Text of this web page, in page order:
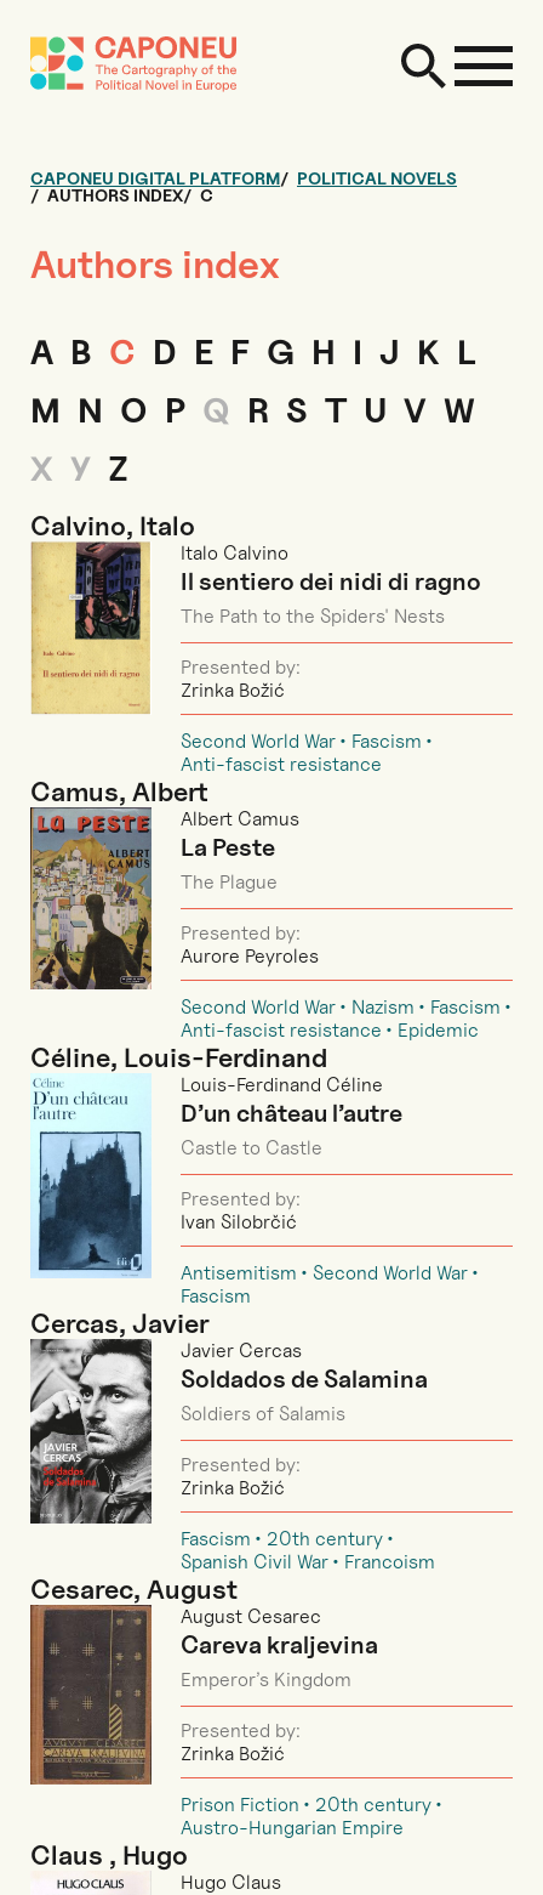
CAPONEU DIGITAL PLATFORM
POLITICAL NOVELS
AUTHORS INDEX
C
Authors index
A B C D E F G H I J K L
M N O P Q R S T U V W
X Y Z
Calvino, Italo
Italo Calvino
Il sentiero dei nidi di ragno
The Path to the Spiders' Nests
Presented by:
Zrinka Božić
Second World War
Fascism
Anti-fascist resistance
Camus, Albert
Albert Camus
La Peste
The Plague
Presented by:
Aurore Peyroles
Second World War Nazism
Fascism
Anti-fascist resistance
Epidemic
Céline, Louis-Ferdinand
Louis-Ferdinand Céline
D’un château l’autre
Castle to Castle
Presented by:
Ivan Silobrčić
Antisemitism
Second World War
Fascism
Cercas, Javier
Javier Cercas
Soldados de Salamina
Soldiers of Salamis
Presented by:
Zrinka Božić
Fascism
20th century
Spanish Civil War
Francoism
Cesarec, August
August Cesarec
Careva kraljevina
Emperor’s Kingdom
Presented by:
Zrinka Božić
Prison Fiction
20th century
Austro-Hungarian Empire
Claus , Hugo
Hugo Claus